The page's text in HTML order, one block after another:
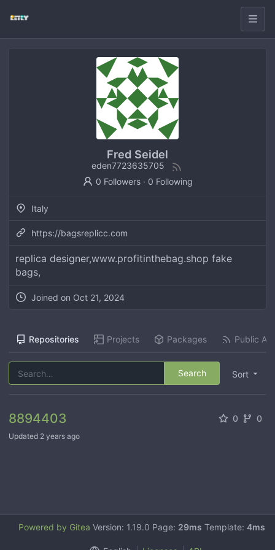
Fred Seidel
eden7723635705
0 Followers· 0 Following
Italy
https://bagsreplicc.com
replica designer,www.profitinthebag.shop fake
bags,
Joined on Oct 21, 2024
Repositories Projects Packages Public
Sort
Search
8894403 0 0
Updated 2 years ago
Powered by Gitea Version: 1.19.0 Page: 29ms Template: 4ms